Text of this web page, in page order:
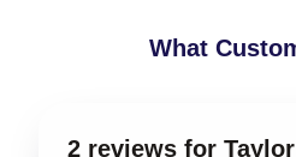
What
2 reviews for